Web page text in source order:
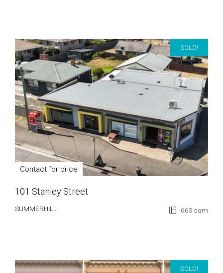
SOLD!
Contact for price
101 Stanley Street
SUMMERHILL 663 sqm
SOLD!